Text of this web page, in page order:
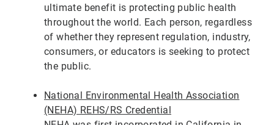
ultimate benefit is protecting public health
throughout the world. Each person, regardless
of whether they represent regulation, industry,
consumers, or educators is seeking to protect
the public.
National Environmental Health Association
(NEHA) REHS/RS Credential